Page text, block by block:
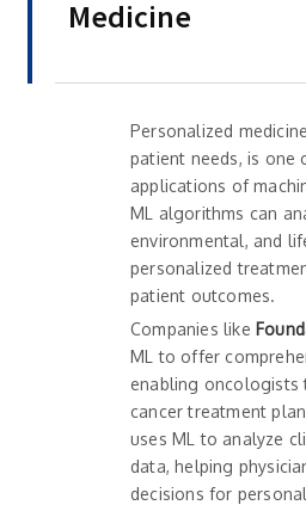
Medicine
Personalized
patient needs, is one
applications of
ML algorithms can
environmental, and
personalized
patient outcomes.
Companies like
ML to offer
enabling oncologists
cancer treatment
uses ML to analyze
data, helping
decisions for